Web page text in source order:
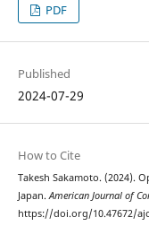
PDF
Published
2024-07-29
How to Cite
Takesh Sakamoto. (2024).
Japan. American Journal of
https://doi.org/10.47672/